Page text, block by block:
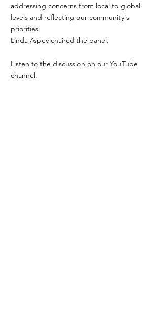
addressing concerns from local to global
levels and reflecting our community's
priorities.
Linda Aspey chaired the panel.
Listen to the discussion on our YouTube
channel.​​